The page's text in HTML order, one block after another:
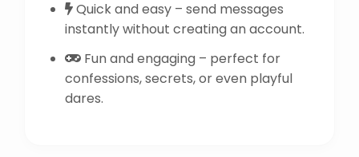
Quick and easy – send messages
instantly without creating an account.
Fun and engaging – perfect for
confessions, secrets, or even playful
dares.